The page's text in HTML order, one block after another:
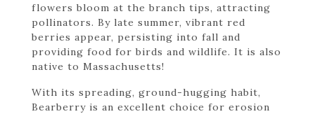
flowers bloom at the branch tips, attracting
pollinators. By late summer, vibrant red
berries appear, persisting into fall and
providing food for birds and wildlife. It is also
native to Massachusetts!
With its spreading, ground-hugging habit,
Bearberry is an excellent choice for erosion